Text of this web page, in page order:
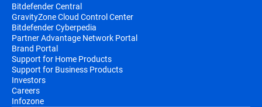
Bitdefender Central
GravityZone Cloud Control Center
Bitdefender Cyberpedia
Partner Advantage Network Portal
Brand Portal
Support for Home Products
Support for Business Products
Investors
Careers
Infozone